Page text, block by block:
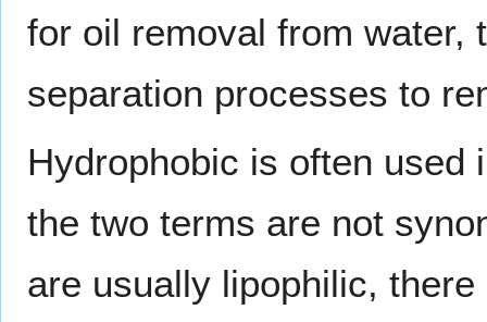
for oil removal from water,
separation processes to
Hydrophobic is often used
the two terms are not
are usually lipophilic,